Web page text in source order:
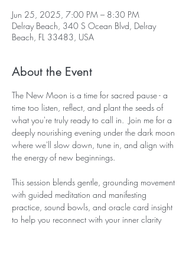
Jun 25, 2025, 7:00 PM – 8:30 PM
Delray Beach, 340 S Ocean Blvd, Delray
Beach, FL 33483, USA
About the Event
The New Moon is a time for sacred pause - a
time too listen, reflect, and plant the seeds of
what you're truly ready to call in.  Join me for a
deeply nourishing evening under the dark moon
where we'll slow down, tune in, and align with
the energy of new beginnings.
This session blends gentle, grounding movement
with guided meditation and manifesting
practice, sound bowls, and oracle card insight
to help you reconnect with your inner clarity